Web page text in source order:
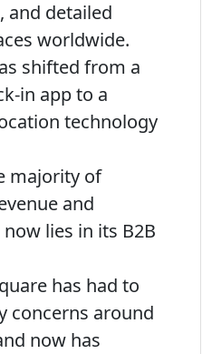
and detailed
worldwide.
shifted from a
in app to a
technology
majority of
and
lies in its B2B
has had to
concerns around
now has